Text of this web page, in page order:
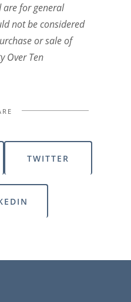
for general
not be considered
or sale of
Over Ten
TWITTER